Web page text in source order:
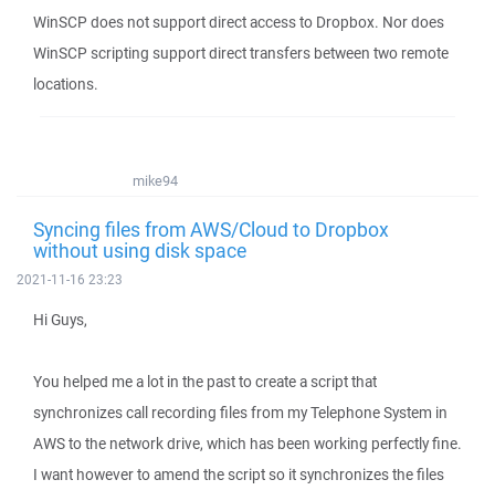
WinSCP does not support direct access to Dropbox. Nor does
WinSCP scripting support direct transfers between two remote
locations.
mike94
Syncing files from AWS/Cloud to Dropbox
without using disk space
2021-11-16 23:23
Hi Guys,
You helped me a lot in the past to create a script that
synchronizes call recording files from my Telephone System in
AWS to the network drive, which has been working perfectly fine.
I want however to amend the script so it synchronizes the files